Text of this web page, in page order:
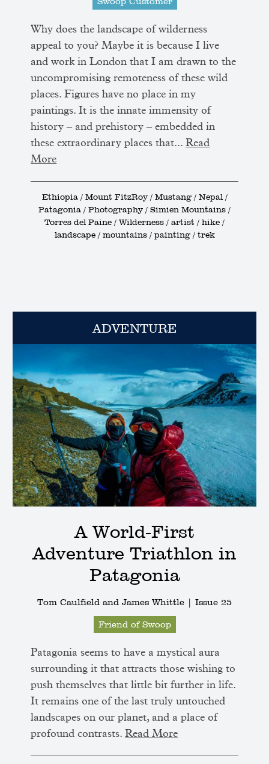
Why does the landscape of wilderness
appeal to you? Maybe it is because I live
and work in London that I am drawn to the
uncompromising remoteness of these wild
places. Figures have no place in my
paintings. It is the innate immensity of
history – and prehistory – embedded in
these extraordinary places that...Read
More
Ethiopia / Mount FitzRoy / Mustang / Nepal /
Patagonia / Photography / Simien Mountains /
Torres del Paine / Wilderness / artist / hike /
landscape / mountains / painting / trek
ADVENTURE
A World-First
Adventure Triathlon in
Patagonia
Tom Caulfield and James Whittle | Issue 25
Friend of Swoop
Patagonia seems to have a mystical aura
surrounding it that attracts those wishing to
push themselves that little bit further in life.
It remains one of the last truly untouched
landscapes on our planet, and a place of
profound contrasts.Read More